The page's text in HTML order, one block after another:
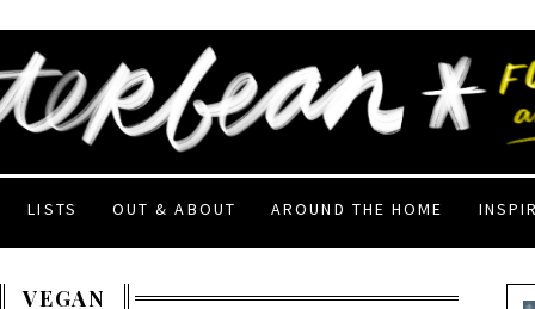
LISTS OUT & ABOUT AROUND THE HOME
VEGAN